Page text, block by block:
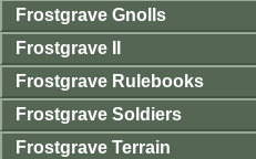
Frostgrave Gnolls
Frostgrave II
Frostgrave Rulebooks
Frostgrave Soldiers
Frostgrave Terrain